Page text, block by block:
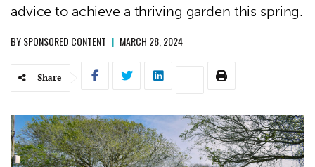
advice to achieve a thriving garden this spring.
BYSPONSORED CONTENT | MARCH 28, 2024
Share